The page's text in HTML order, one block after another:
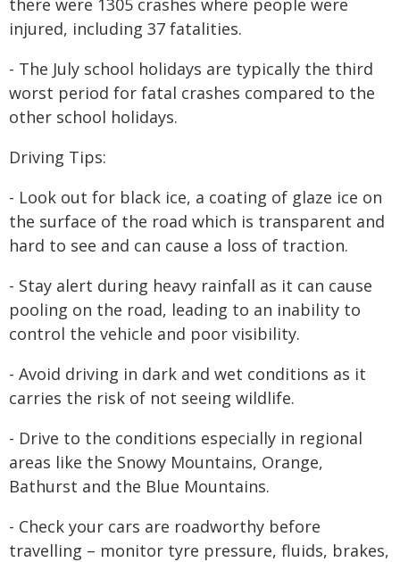
there were 1305 crashes where people were
injured, including 37 fatalities.
- The July school holidays are typically the third
worst period for fatal crashes compared to the
other school holidays.
Driving Tips:
- Look out for black ice, a coating of glaze ice on
the surface of the road which is transparent and
hard to see and can cause a loss of traction.
- Stay alert during heavy rainfall as it can cause
pooling on the road, leading to an inability to
control the vehicle and poor visibility.
- Avoid driving in dark and wet conditions as it
carries the risk of not seeing wildlife.
- Drive to the conditions especially in regional
areas like the Snowy Mountains, Orange,
Bathurst and the Blue Mountains.
- Check your cars are roadworthy before
travelling – monitor tyre pressure, fluids, brakes,